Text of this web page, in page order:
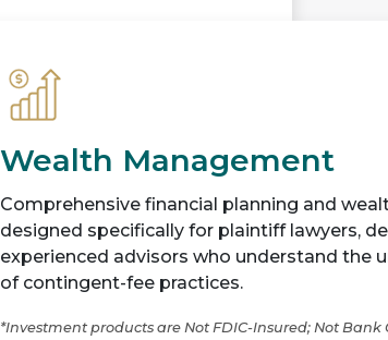
Wealth Management
Comprehensive financial planning and
designed specifically for plaintiff lawyers,
experienced advisors who understand the
of contingent-fee practices.
*Investment products are Not FDIC-Insured; Not Bank